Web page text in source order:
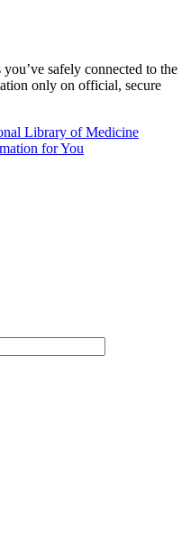
safely connected to the
only on official, secure
Library of Medicine